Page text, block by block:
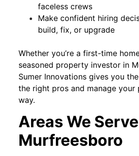
faceless crews
Make confident hiring
build, fix, or upgrade
Whether you’re a first-time
seasoned property investor in
Sumer Innovations gives you
the right pros and manage your
way.
Areas We
Murfreesboro